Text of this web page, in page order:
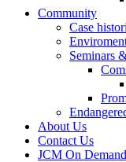
Community
Case
Seminars
About Us
Contact Us
JCM On Demand